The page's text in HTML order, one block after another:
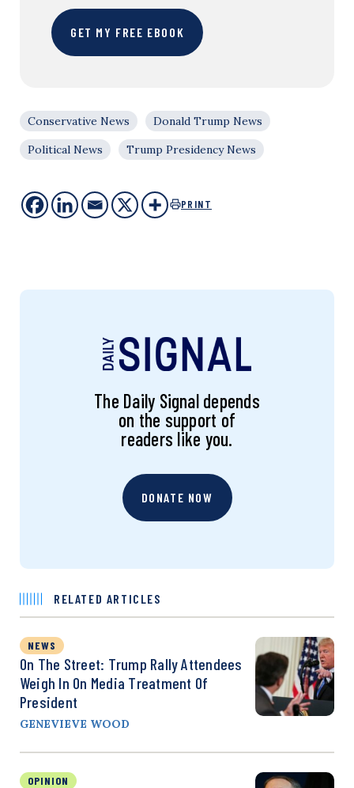
GET MY FREE EBOOK
Conservative News
Donald Trump News
Political News
Trump Presidency News
PRINT
The Daily Signal depends
on the support of
readers like you.
DONATE NOW
RELATED ARTICLES
NEWS
On The Street: Trump Rally Attendees
Weigh In On Media Treatment Of
President
GENEVIEVE WOOD
OPINION